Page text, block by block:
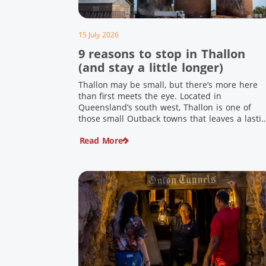
15 July 2026
9 reasons to stop in Thallon
(and stay a little longer)
Thallon may be small, but there’s more here
than first meets the eye. Located in
Queensland’s south west, Thallon is one of
those small Outback towns that leaves a
a welcoming country pub, riverside serenity
Read More